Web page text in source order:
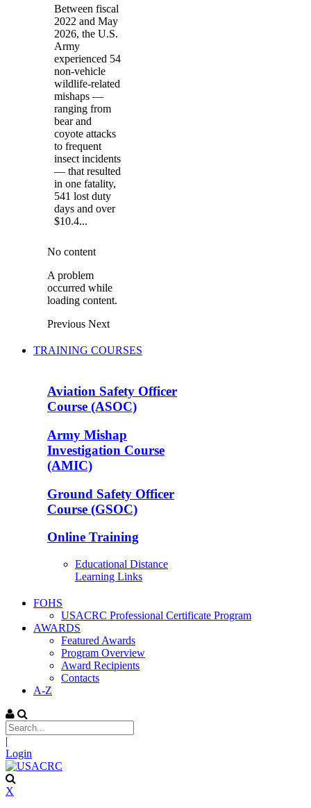
Between fiscal
2022 and May
2026, the U.S.
Army
experienced 54
non-vehicle
wildlife-related
mishaps —
ranging from
bear and
coyote attacks
to frequent
insect incidents
— that resulted
in one fatality,
541 lost duty
days and over
$10.4...
No content
A problem
occurred while
loading content.
Previous Next
TRAINING COURSES
Aviation Safety Officer
Course (ASOC)
Army Mishap
Investigation Course
(AMIC)
Ground Safety Officer
Course (GSOC)
Online Training
Educational Distance
Learning Links
FOHS
USACRC Professional Certificate Program
AWARDS
Featured Awards
Program Overview
Award Recipients
Contacts
A-Z
|
Login
X